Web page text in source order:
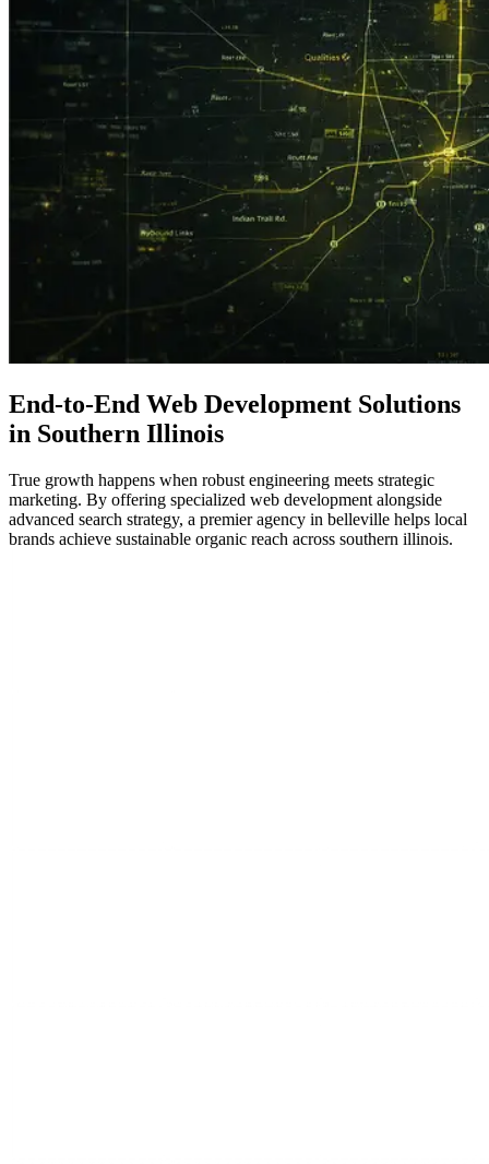
End-to-End Web Development Solutions
in Southern Illinois
True growth happens when robust engineering meets strategic
marketing. By offering specialized web development alongside
advanced search strategy, a premier agency in belleville helps local
brands achieve sustainable organic reach across southern illinois.